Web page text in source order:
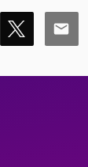
Share
this
Share
this